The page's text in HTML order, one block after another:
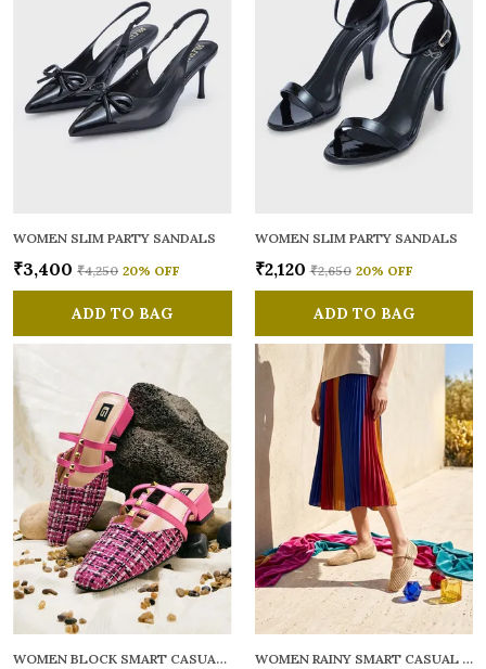
WOMEN SLIM PARTY SANDALS
₹3,400 ₹4,250 20% OFF
ADD TO BAG
WOMEN SLIM PARTY SANDALS
₹2,120 ₹2,650 20% OFF
ADD TO BAG
WOMEN BLOCK SMART CASUAL MULES WOMEN RAINY SMART CASUAL BALLERINAS